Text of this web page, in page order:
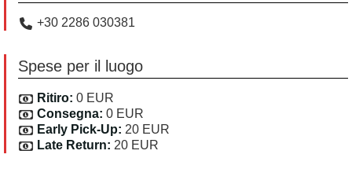
+30 2286 030381
Spese per il luogo
Ritiro: 0 EUR
Consegna: 0 EUR
Early Pick-Up: 20 EUR
Late Return: 20 EUR